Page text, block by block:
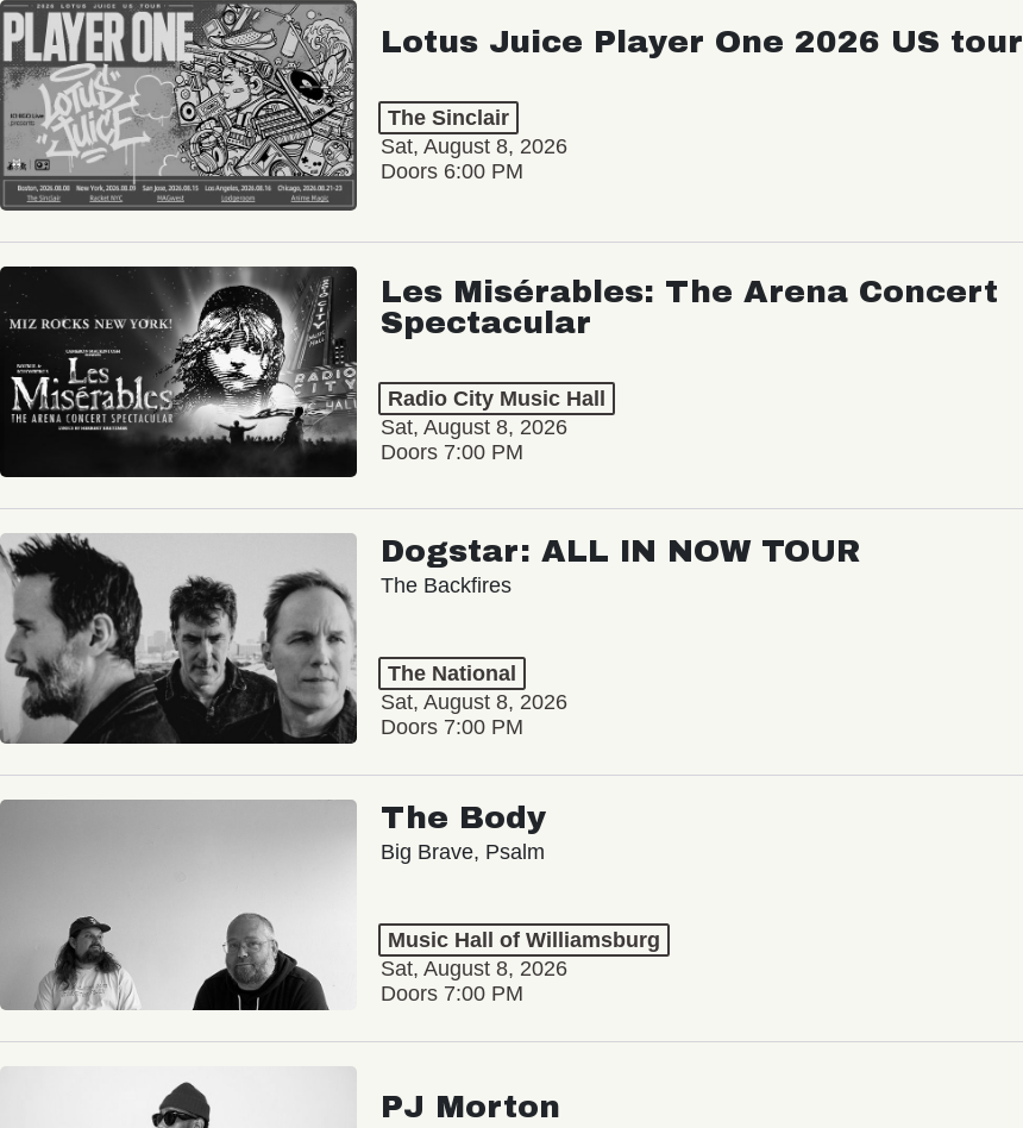
Lotus Juice Player One 2026 US tour
The Sinclair
Sat, August 8, 2026
Doors 6:00 PM
Les Misérables: The Arena Concert
Spectacular
Radio City Music Hall
Sat, August 8, 2026
Doors 7:00 PM
Dogstar: ALL IN NOW TOUR
The Backfires
The National
Sat, August 8, 2026
Doors 7:00 PM
The Body
Big Brave, Psalm
Music Hall of Williamsburg
Sat, August 8, 2026
Doors 7:00 PM
PJ Morton